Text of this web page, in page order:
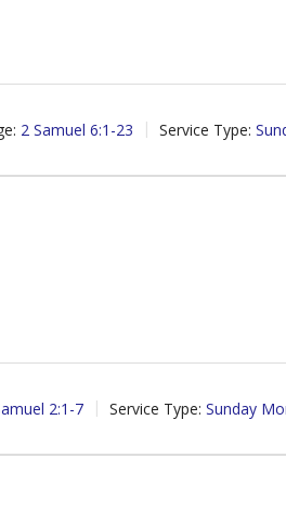
2 Samuel 6:1-23 Service Type:
2:1-7 Service Type: Sunday